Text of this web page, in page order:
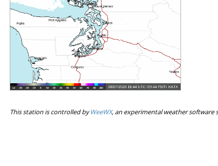
This station is controlled byWeeWX, an experimental weather software